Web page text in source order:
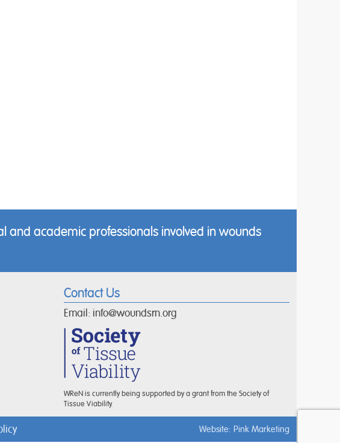
and academic professionals involved in wounds
Contact Us
Email: info@woundsrn.org
WReN is currently being supported by a grant from the Society of
Tissue Viability.
Website: Pink Marketing